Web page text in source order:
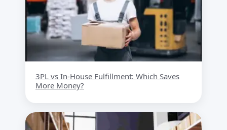
3PL vs In-House Fulfillment: Which Saves
More Money?